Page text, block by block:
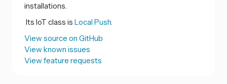
installations.
Its IoT class is Local Push.
View source on GitHub
View known issues
View feature requests